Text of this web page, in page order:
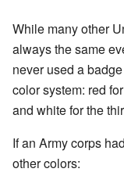
While many other
always the same
never used a
color system: red
and white for the
If an Army corps
other colors: